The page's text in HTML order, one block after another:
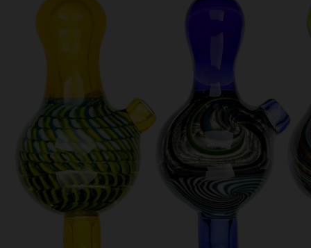
Snodgrass Family Glass
Glass Pipes
Accessories
Glass Blowing Lessons
Carb Caps